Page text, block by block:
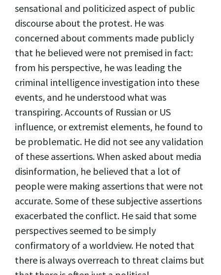
sensational and politicized aspect of public
discourse about the protest. He was
concerned about comments made publicly
that he believed were not premised in fact:
from his perspective, he was leading the
criminal intelligence investigation into these
events, and he understood what was
transpiring. Accounts of Russian or US
influence, or extremist elements, he found to
be problematic. He did not see any validation
of these assertions. When asked about media
disinformation, he believed that a lot of
people were making assertions that were not
accurate. Some of these subjective assertions
exacerbated the conflict. He said that some
perspectives seemed to be simply
confirmatory of a worldview. He noted that
there is always overreach to threat claims but